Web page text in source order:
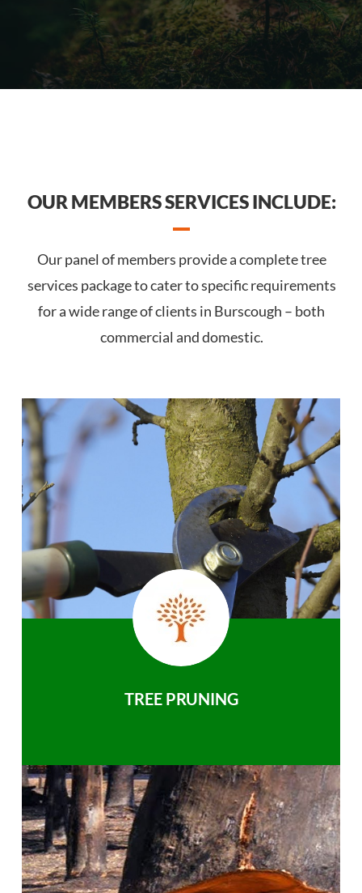
OUR MEMBERS SERVICES INCLUDE:
Our panel of members provide a complete tree
services package to cater to specific requirements
for a wide range of clients in Burscough – both
commercial and domestic.
TREE PRUNING